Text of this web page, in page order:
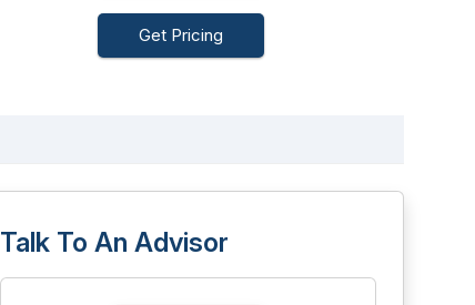
Get Pricing
Talk To An Advisor